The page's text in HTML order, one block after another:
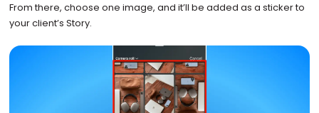
From there, choose one image, and it’ll be added as a sticker to
your client’s Story.